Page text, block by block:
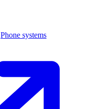
Phone systems